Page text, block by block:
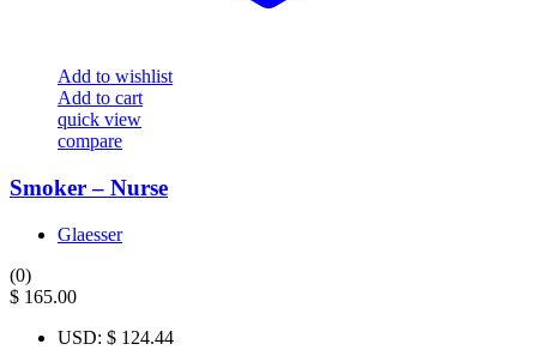
Add to wishlist
Add to cart
quick view
compare
Smoker – Nurse
Glaesser
(0)
$ 165.00
USD: $ 124.44